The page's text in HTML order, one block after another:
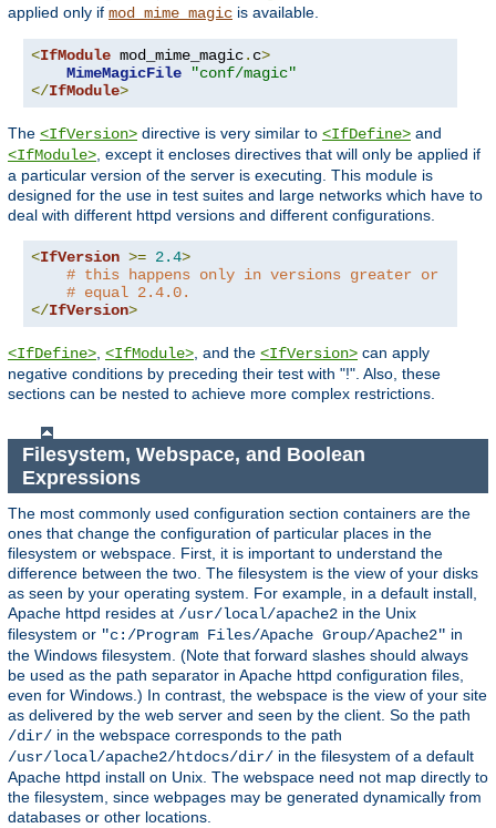
applied only if mod_mime_magic is available.
<IfModule mod_mime_magic. c>
MimeMagicFile
"conf/magic"
</IfModule>
The <IfVersion> directive is very similar to <IfDefine> and
<IfModule> , except it encloses directives that will only be applied if
a particular version of the server is executing. This module is
designed for the use in test suites and large networks which have to
deal with different httpd versions and different configurations.
<IfVersion >= 2.4>
# this happens only in versions greater or
# equal 2.4.0.
</IfVersion>
<IfDefine> <IfModule> , and the <IfVersion> can apply
negative conditions by preceding their test with "!". Also, these
sections can be nested to achieve more complex restrictions.
Filesystem, Webspace, and Boolean
Expressions
The most commonly used configuration section containers are the
ones that change the configuration of particular places in the
filesystem or webspace. First, it is important to understand the
difference between the two. The filesystem is the view of your disks
as seen by your operating system. For example, in a default install,
Apache httpd resides at /usr/local/apache2 in the Unix
filesystem or "c:/Program Files/Apache Group/Apache2" in
the Windows filesystem. (Note that forward slashes should always
be used as the path separator in Apache httpd configuration files,
even for Windows.) In contrast, the webspace is the view of your site
as delivered by the web server and seen by the client. So the path
/dir/ in the webspace corresponds to the path
/usr/local/apache2/htdocs/dir/ in the filesystem of a default
Apache httpd install on Unix. The webspace need not map directly to
the filesystem, since webpages may be generated dynamically from
databases or other locations.